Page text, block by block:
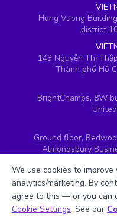
Hung Vuong
district
143 Nguyễn Thị
Thành phố Hồ
BrightChamps, 8W
Ground floor,
Almondsbury
Book a
We use cookies to
analytics/marketing. By
agree to this — or you can
Cookie Settings. See our